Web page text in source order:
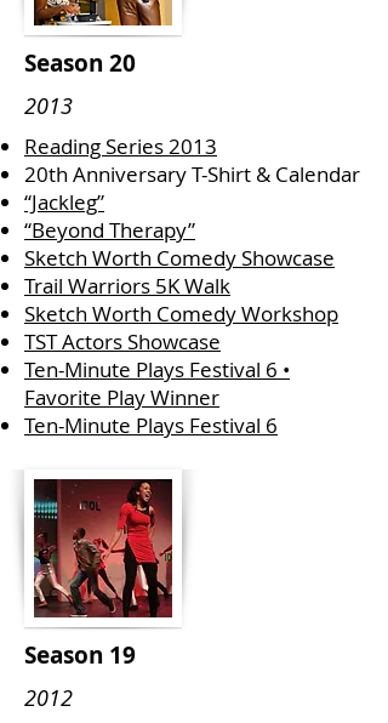
Season 20
2013
Reading Series 2013
20th Anniversary T-Shirt & Calendar
“Jackleg”
“Beyond Therapy”
Sketch Worth Comedy Showcase
Trail Warriors 5K Walk
Sketch Worth Comedy Workshop
TST Actors Showcase
Ten-Minute Plays Festival 6 •
Favorite Play Winner
Ten-Minute Plays Festival 6
Season 19
2012